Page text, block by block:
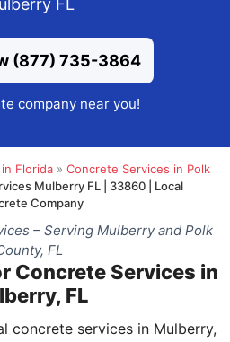
FL
(877) 735-3864
company near you!
Florida» Concrete Services in Polk
Mulberry FL | 33860 | Local
Company
– Serving Mulberry and Polk
FL
Concrete Services in
FL
concrete services in Mulberry,